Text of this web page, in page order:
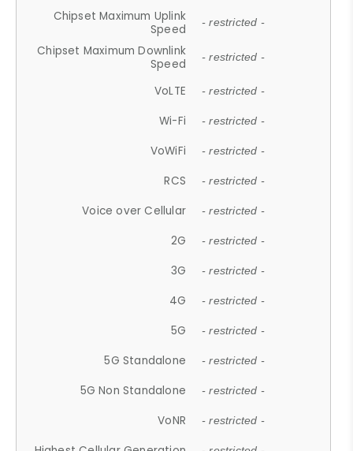
Chipset Maximum Uplink
Speed
- restricted -
Chipset Maximum Downlink
Speed
- restricted -
VoLTE - restricted -
Wi-Fi - restricted -
VoWiFi - restricted -
RCS - restricted -
Voice over Cellular - restricted -
2G - restricted -
3G - restricted -
4G - restricted -
5G - restricted -
5G Standalone - restricted -
5G Non Standalone - restricted -
VoNR - restricted -